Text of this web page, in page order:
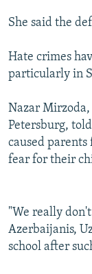
She said the
Hate crimes
particularly in
Nazar
Petersburg,
caused parents
fear for their
"We really
Azerbaijanis,
school after